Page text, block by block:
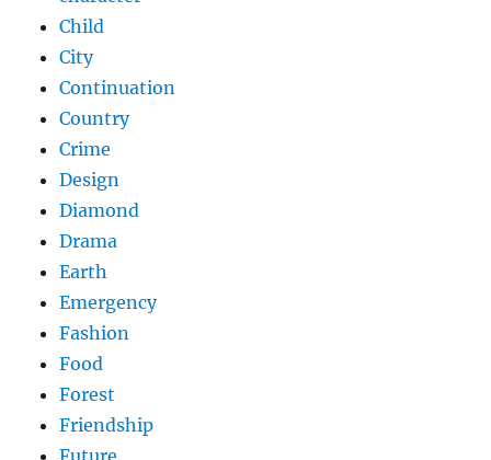
Child
City
Continuation
Country
Crime
Design
Diamond
Drama
Earth
Emergency
Fashion
Food
Forest
Friendship